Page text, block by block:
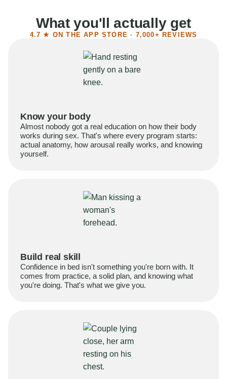
What you'll actually get
4.7 ★ ON THE APP STORE · 7,000+ REVIEWS
Know your body
Almost nobody got a real education on how their body
works during sex. That's where every program starts:
actual anatomy, how arousal really works, and knowing
yourself.
Build real skill
Confidence in bed isn't something you're born with. It
comes from practice, a solid plan, and knowing what
you're doing. That's what we give you.